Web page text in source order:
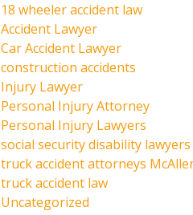
18 wheeler accident law
Accident Lawyer
Car Accident Lawyer
construction accidents
Injury Lawyer
Personal Injury Attorney
Personal Injury Lawyers
social security disability lawyers
truck accident attorneys
truck accident law
Uncategorized